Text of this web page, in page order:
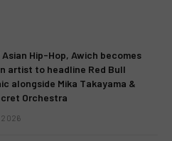
Asian Hip-Hop, Awich becomes
artist to headline Red Bull
alongside Mika Takayama &
Orchestra
2026